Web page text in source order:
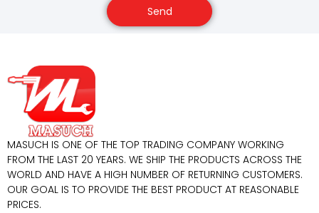
Send
MASUCH IS ONE OF THE TOP TRADING COMPANY WORKING
FROM THE LAST 20 YEARS. WE SHIP THE PRODUCTS ACROSS THE
WORLD AND HAVE A HIGH NUMBER OF RETURNING CUSTOMERS.
OUR GOAL IS TO PROVIDE THE BEST PRODUCT AT REASONABLE
PRICES.